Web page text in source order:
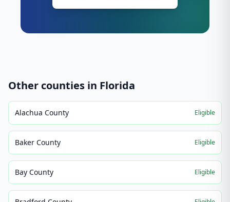
Other counties in Florida
Alachua County Eligible
Baker County Eligible
Bay County Eligible